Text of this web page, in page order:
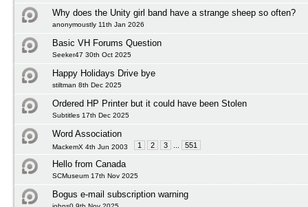
Why does the Unity girl band have a strange sheep so often?
anonymoustly 11th Jan 2026
Basic VH Forums Question
Seeker47 30th Oct 2025
Happy Holidays Drive bye
stiltman 8th Dec 2025
Ordered HP Printer but it could have been Stolen
Subtitles 17th Dec 2025
Word Association
MackemX 4th Jun 2003 1 2 3 551
Hello from Canada
SCMuseum 17th Nov 2025
Bogus e-mail subscription warning